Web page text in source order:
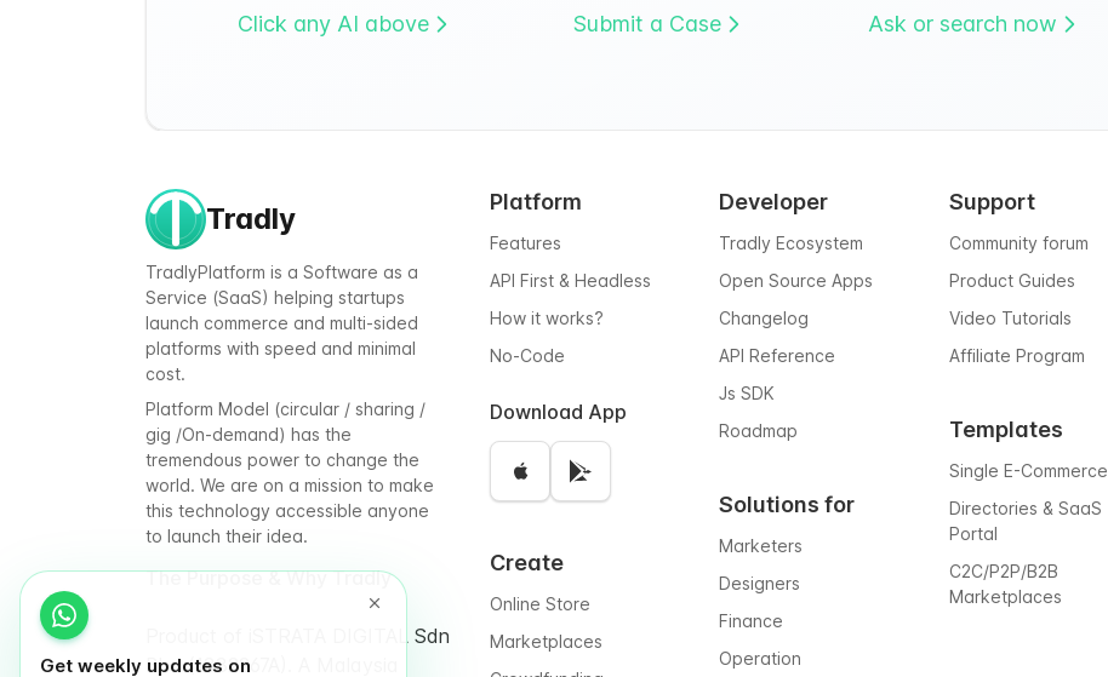
Get weekly updates on
Click any AI above Submit a Case Ask or search now
Tradly
TradlyPlatform is a Software as a
Service (SaaS) helping startups
launch commerce and multi-sided
platforms with speed and minimal
cost.
Platform Model (circular / sharing /
gig /On-demand) has the
tremendous power to change the
world. We are on a mission to make
this technology accessible anyone
to launch their idea.
The Purpose & Why Tradly
Product of iSTRATA DIGITAL Sdn
Bhd (1332267A). A Malaysia
Platform
Features
API First & Headless
How it works?
No-Code
Download App
Create
Online Store
Marketplaces
Developer
Tradly Ecosystem
Open Source Apps
Changelog
API Reference
Js SDK
Roadmap
Solutions for
Marketers
Designers
Finance
Operation
Support
Community forum
Product Guides
Video Tutorials
Affiliate Program
Templates
Single E-Commerce
Directories & SaaS
Portal
C2C/P2P/B2B
Marketplaces